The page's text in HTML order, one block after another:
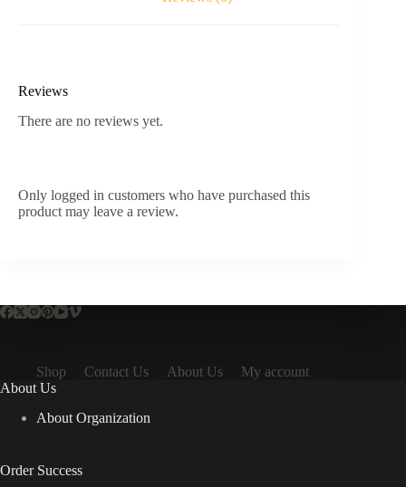
Reviews
There are no reviews yet.
Only logged in customers who have purchased this
product may leave a review.
Shop Contact Us About Us
My account
About Us
About Organization
Order Success